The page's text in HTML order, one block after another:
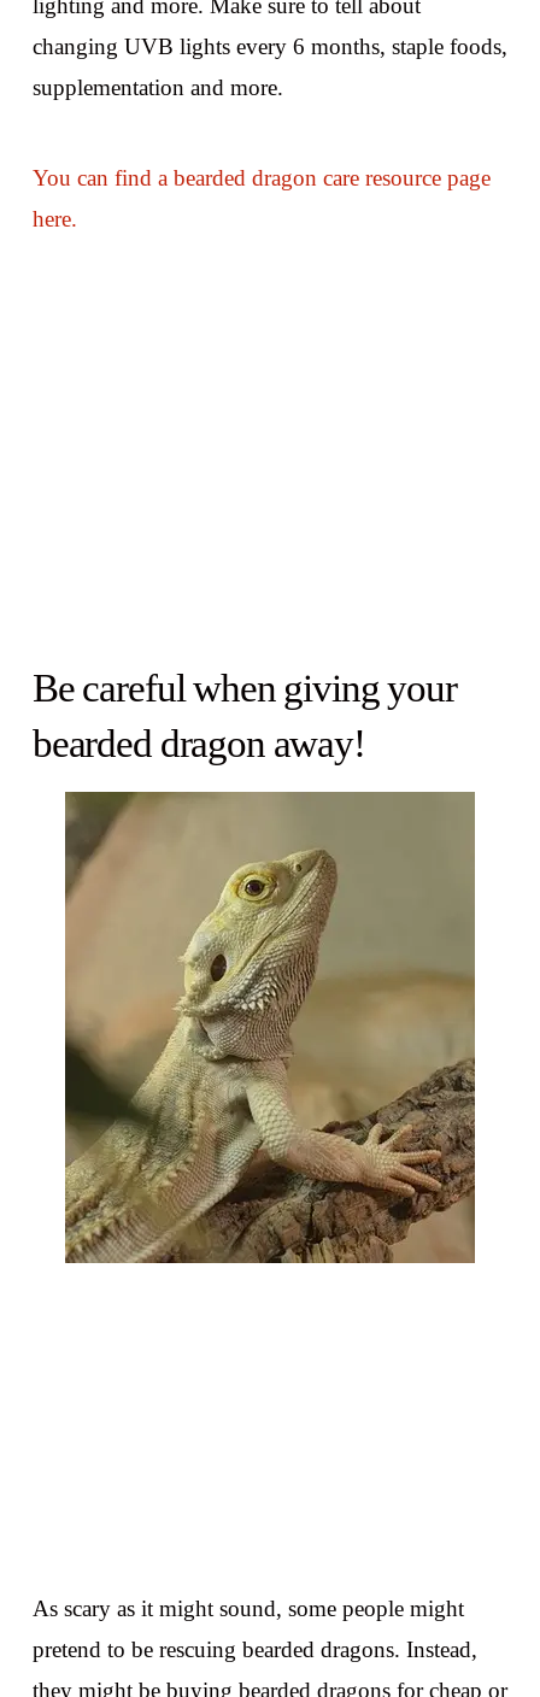
lighting and more. Make sure to tell about
changing UVB lights every 6 months, staple foods,
supplementation and more.
You can find a bearded dragon care resource page
here.
Be careful when giving your
bearded dragon away!
As scary as it might sound, some people might
pretend to be rescuing bearded dragons. Instead,
they might be buying bearded dragons for cheap or